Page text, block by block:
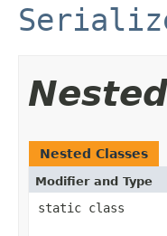
Nested Classes
Modifier and Type
static class